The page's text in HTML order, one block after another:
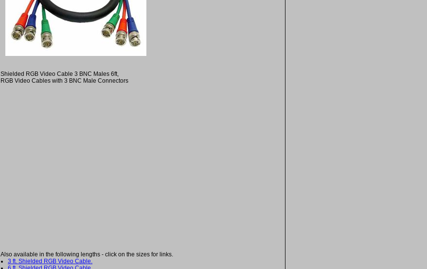
Shielded RGB Video Cable 3 BNC Males 6ft,
RGB Video Cables with 3 BNC Male Connectors
Also available in the following lengths - click on the sizes for links.
3 ft. Shielded RGB Video Cable.